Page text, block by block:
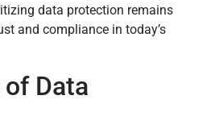
data protection remains
and compliance in today’s
Data